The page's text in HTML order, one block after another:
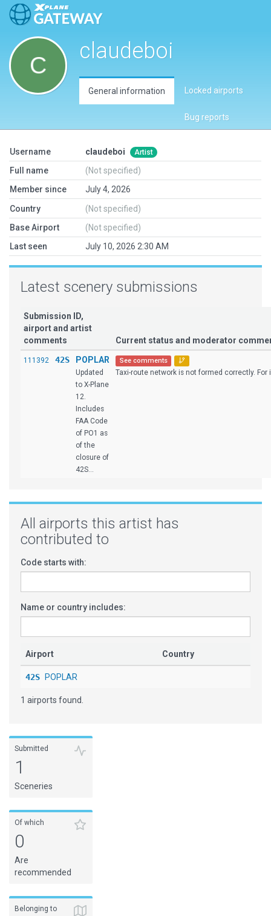
claudeboi
General information Locked airports
Bug reports
Username claudeboi Artist
Full name
(Not specified)
Member since
July 4, 2026
Country
(Not specified)
Base Airport
(Not specified)
Last seen
July 10, 2026 2:30 AM
Latest scenery submissions
Submission ID,
airport and artist
comments
Current status and moderator
111392 42S POPLAR
Updated
to X-Plane
12.
Includes
FAA Code
of PO1 as
of the
closure of
42S...
See comments
Taxi-route network is not formed correctly. For
All airports this artist has
contributed to
Code starts with:
Name or country includes:
Airport Country
42S POPLAR
1 airports found.
Submitted
1
Sceneries
Of which
0
Are
recommended
Belonging to